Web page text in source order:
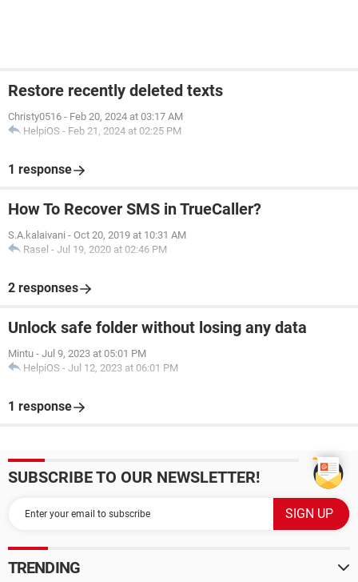
Restore recently deleted texts
Christy0516 - Feb 20, 2024 at 03:17 AM
HelpiOS - Feb 21, 2024 at 02:25 PM
1 response
How To Recover SMS in TrueCaller?
S.A.kalaivani - Oct 20, 2019 at 10:31 AM
Rasel - Jul 19, 2020 at 02:46 PM
2 responses
Unlock safe folder without losing any data
Mintu - Jul 9, 2023 at 05:01 PM
HelpiOS - Jul 12, 2023 at 06:01 PM
1 response
SUBSCRIBE TO OUR NEWSLETTER!
TRENDING